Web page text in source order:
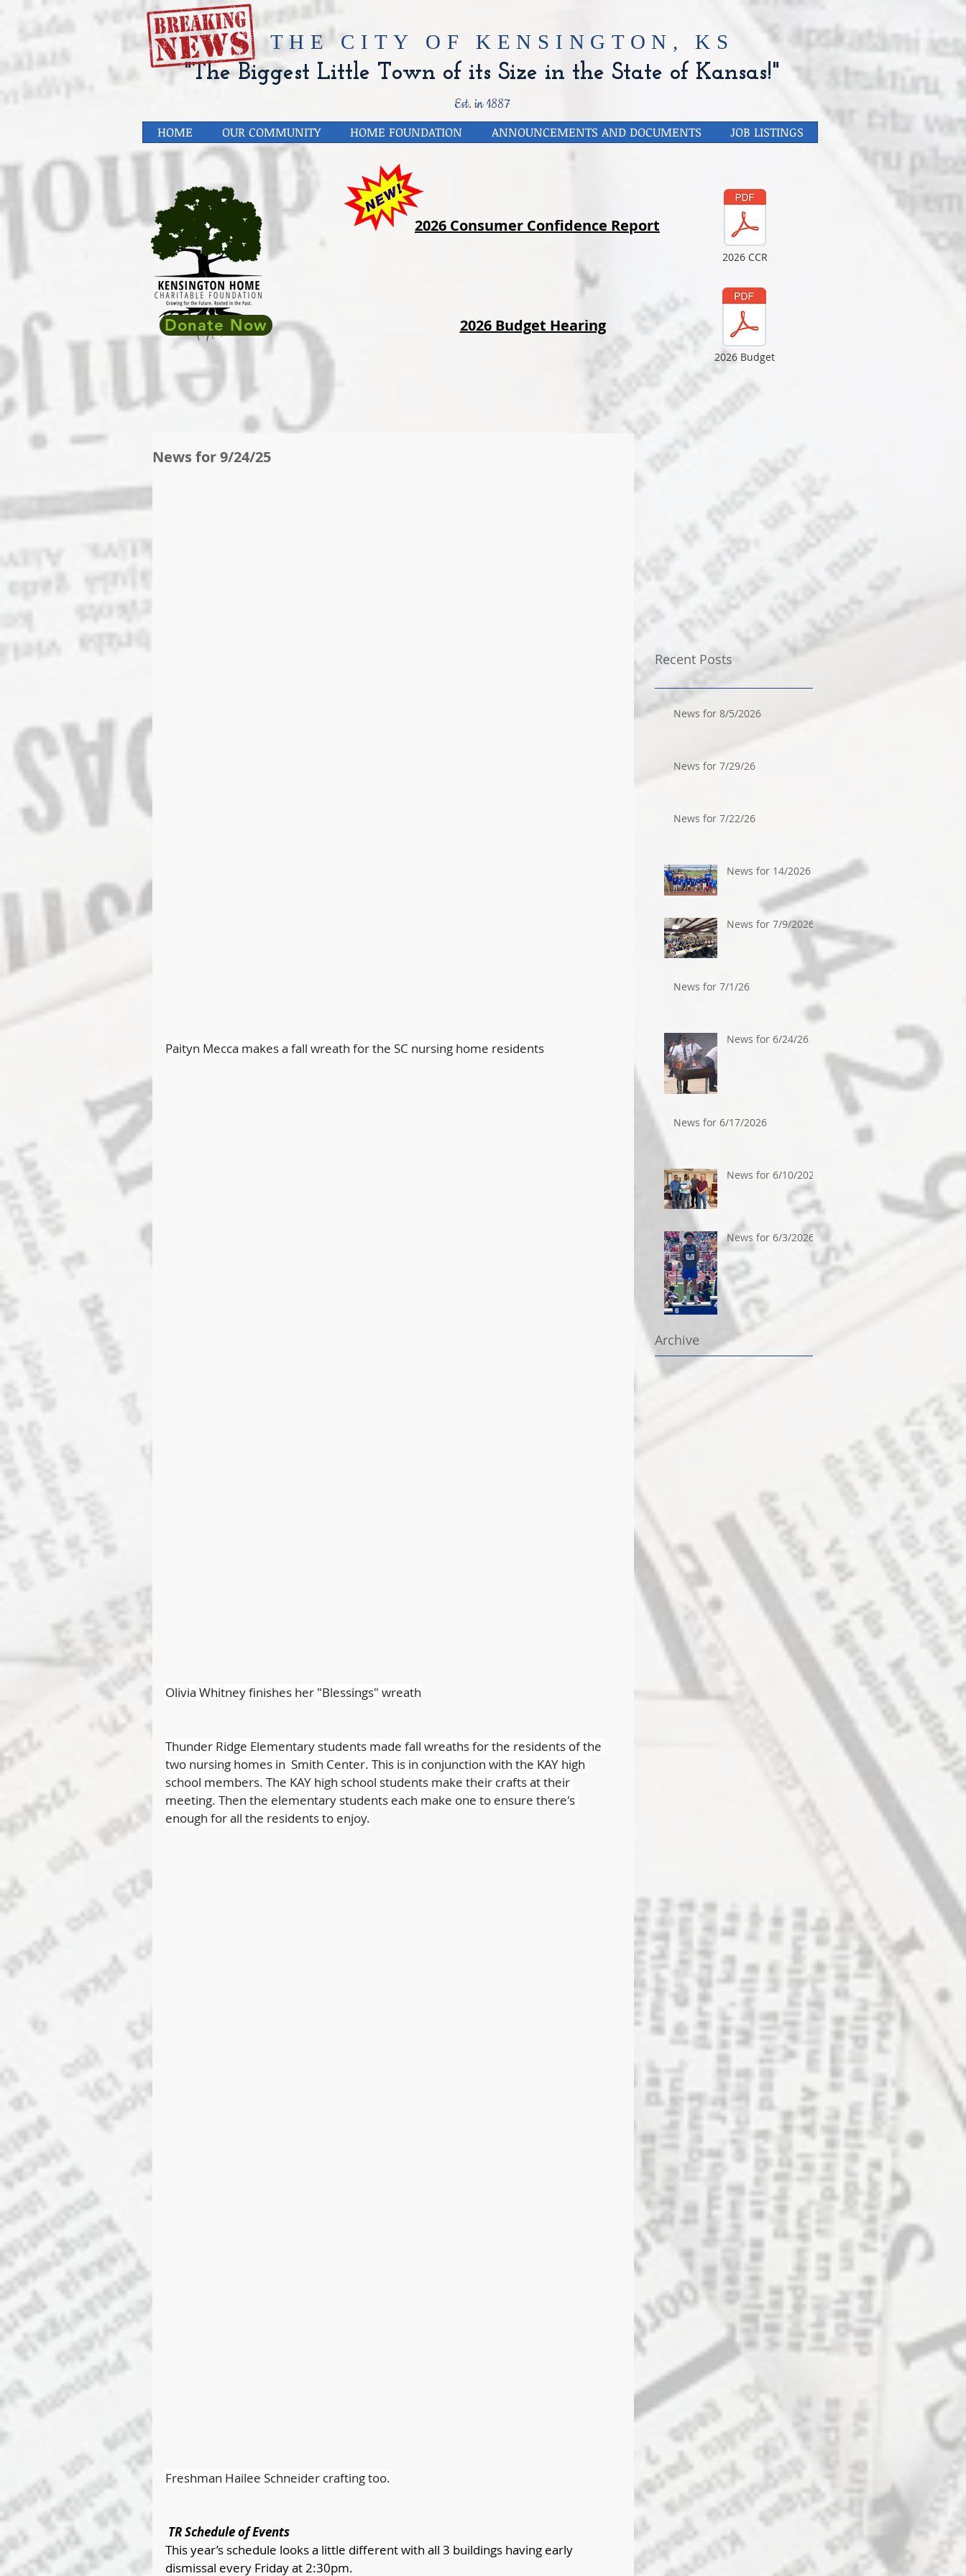
​THE CITY OF KENSINGTON, KS
"The Biggest Little Town of its Size in the State of Kansas!"
Est. in 1887
HOME OUR COMMUNITY HOME FOUNDATION ANNOUNCEMENTS AND DOCUMENTS JOB LISTINGS
Donate Now
2026 Consumer Confidence Report
2026 CCR
2026 Budget Hearing
2026 Budget
News for 9/24/25
Paityn Mecca makes a fall wreath for the SC nursing home residents
Olivia Whitney finishes her "Blessings" wreath
Thunder Ridge Elementary students made fall wreaths for the residents of the
two nursing homes in  Smith Center. This is in conjunction with the KAY high
school members. The KAY high school students make their crafts at their
meeting. Then the elementary students each make one to ensure there's
enough for all the residents to enjoy.
Freshman Hailee Schneider crafting too.
TR Schedule of Events
This year’s schedule looks a little different with all 3 buildings having early
dismissal every Friday at 2:30pm.
Recent Posts
News for 8/5/2026
News for 7/29/26
News for 7/22/26
News for 14/2026
News for 7/9/2026
News for 7/1/26
News for 6/24/26
News for 6/17/2026
News for 6/10/2026
News for 6/3/2026
Archive